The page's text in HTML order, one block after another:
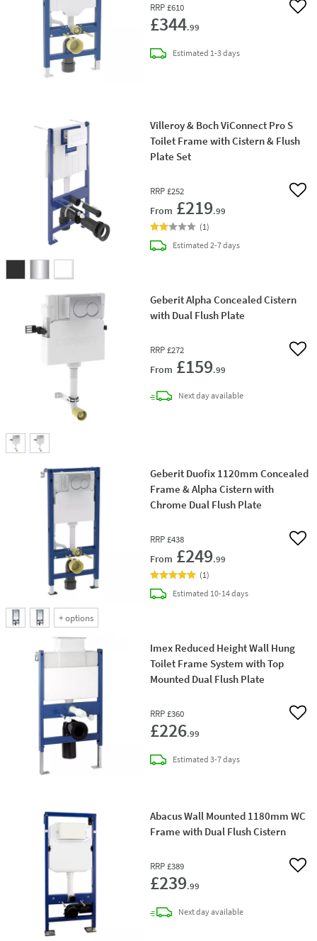
RRP £610
£344.99
Add
Estimateddelivery
1-3 days
Villeroy & Boch ViConnect Pro S
Toilet Frame with Cistern & Flush
Plate Set
RRP £252
From £219.99
Add
(1)
Estimateddelivery
2-7 days
Geberit Alpha Concealed Cistern
with Dual Flush Plate
RRP £272
From £159.99
Add
Next daydelivery
available
+options
Geberit Duofix 1120mm Concealed
Frame & Alpha Cistern with
Chrome Dual Flush Plate
RRP £438
From £249.99
Add
(1)
Estimateddelivery
10-14 days
Imex Reduced Height Wall Hung
Toilet Frame System with Top
Mounted Dual Flush Plate
RRP £360
£226.99
Add
Estimateddelivery
3-7 days
Abacus Wall Mounted 1180mm WC
Frame with Dual Flush Cistern
RRP £389
£239.99
Add
Next daydelivery
available